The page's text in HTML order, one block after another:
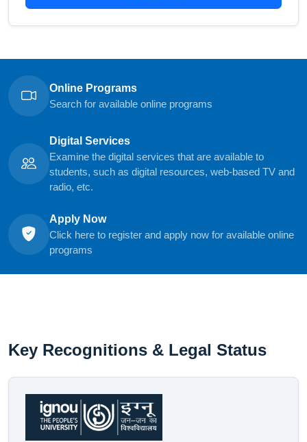
Online Programs
Search for available online programs
Digital Services
Examine the digital services that are available to
students, such as digital resources, web-based TV and
radio, etc.
Apply Now
Click here to register and apply now for available online
programs
Key Recognitions & Legal Status